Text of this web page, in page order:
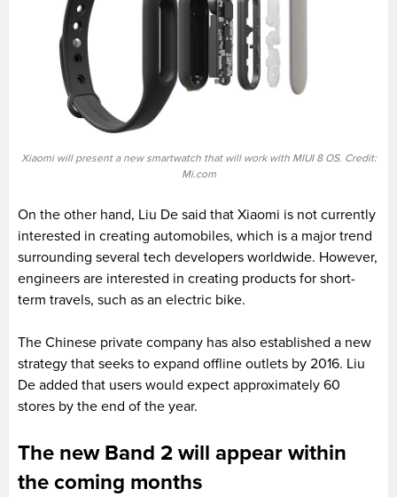
Xiaomi will present a new smartwatch that will work with MIUI 8 OS. Credit:
Mi.com
On the other hand, Liu De said that Xiaomi is not currently
interested in creating automobiles, which is a major trend
surrounding several tech developers worldwide. However,
engineers are interested in creating products for short-
term travels, such as an electric bike.
The Chinese private company has also established a new
strategy that seeks to expand offline outlets by 2016. Liu
De added that users would expect approximately 60
stores by the end of the year.
The new Band 2 will appear within
the coming months